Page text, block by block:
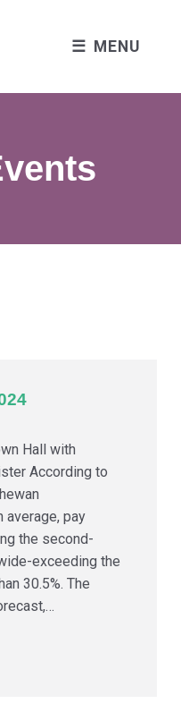
MENU
Hall with
According to
average, pay
the second-
exceeding the
30.5%. The